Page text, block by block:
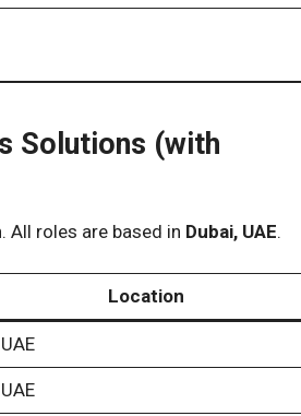
Solutions (with
roles are based in Dubai, UAE.
Location